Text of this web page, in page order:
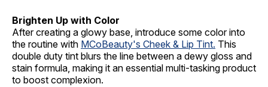
Brighten Up with Color
After creating a glowy base, introduce some color into
the routine with MCoBeauty's Cheek & Lip Tint. This
double duty tint blurs the line between a dewy gloss and
stain formula, making it an essential multi-tasking product
to boost complexion.